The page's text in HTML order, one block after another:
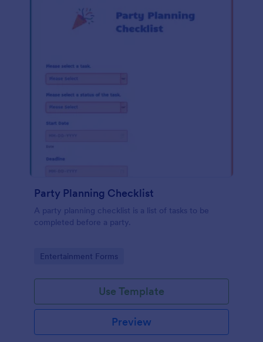
Party Planning Checklist
A party planning checklist is a list of tasks to be
completed before a party.
Go to Category:
Entertainment Forms
Use Template
Preview